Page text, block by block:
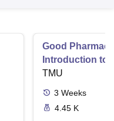
Good
Introduction to
Delivery
TMU
3 Weeks
4.45 K